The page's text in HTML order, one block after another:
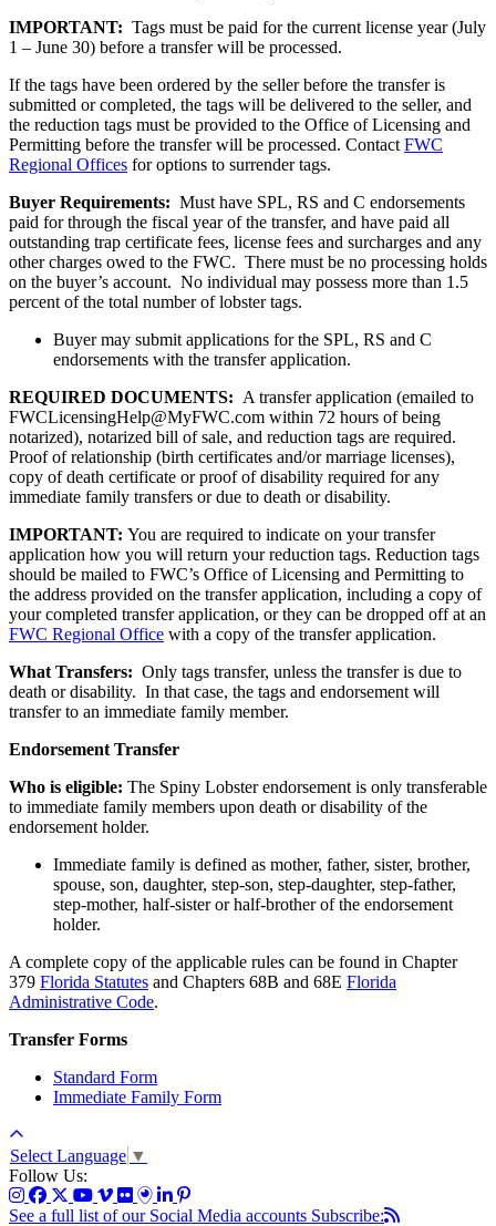
IMPORTANT: Tags must be paid for the current license year (July
1 – June 30) before a transfer will be processed.
If the tags have been ordered by the seller before the transfer is
submitted or completed, the tags will be delivered to the seller, and
the reduction tags must be provided to the Office of Licensing and
Permitting before the transfer will be processed. Contact FWC
Regional Offices for options to surrender tags.
Buyer Requirements: Must have SPL, RS and C endorsements
paid for through the fiscal year of the transfer, and have paid all
outstanding trap certificate fees, license fees and surcharges and any
other charges owed to the FWC. There must be no processing holds
on the buyer’s account. No individual may possess more than 1.5
percent of the total number of lobster tags.
Buyer may submit applications for the SPL, RS and C
endorsements with the transfer application.
REQUIRED DOCUMENTS: A transfer application (emailed to
FWCLicensingHelp@MyFWC.com within 72 hours of being
notarized), notarized bill of sale, and reduction tags are required.
Proof of relationship (birth certificates and/or marriage licenses),
copy of death certificate or proof of disability required for any
immediate family transfers or due to death or disability.
IMPORTANT: You are required to indicate on your transfer
application how you will return your reduction tags. Reduction tags
should be mailed to FWC’s Office of Licensing and Permitting to
the address provided on the transfer application, including a copy of
your completed transfer application, or they can be dropped off at an
FWC Regional Office with a copy of the transfer application.
What Transfers: Only tags transfer, unless the transfer is due to
death or disability. In that case, the tags and endorsement will
transfer to an immediate family member.
Endorsement Transfer
Who is eligible: The Spiny Lobster endorsement is only transferable
to immediate family members upon death or disability of the
endorsement holder.
Immediate family is defined as mother, father, sister, brother,
spouse, son, daughter, step-son, step-daughter, step-father,
step-mother, half-sister or half-brother of the endorsement
holder.
A complete copy of the applicable rules can be found in Chapter
379 Florida Statutes and Chapters 68B and 68E Florida
Administrative Code.
Transfer Forms
Standard Form
Immediate Family Form
Select Language ▼
Follow Us:
See a full list of our Social Media accounts Subscribe: